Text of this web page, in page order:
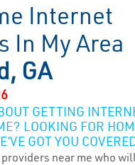
Internet
In My Area
GA
GETTING
LOOKING FOR
GOT YOU
near me who